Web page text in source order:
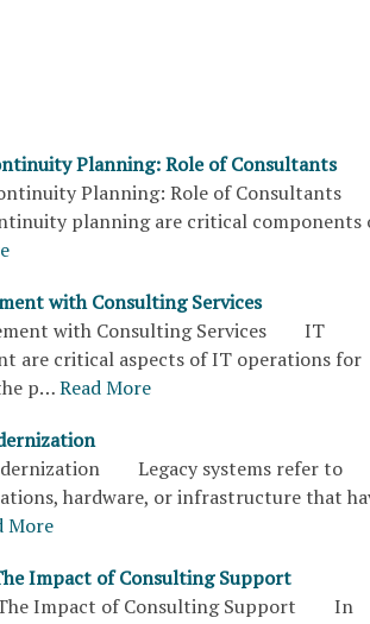
Planning: Role of Consultants
Planning: Role of Consultants
planning are critical components
with Consulting Services
with Consulting Services IT
are critical aspects of IT operations for
p…Read More
Legacy systems refer to
hardware, or infrastructure that
More
Impact of Consulting Support
The Impact of Consulting Support In